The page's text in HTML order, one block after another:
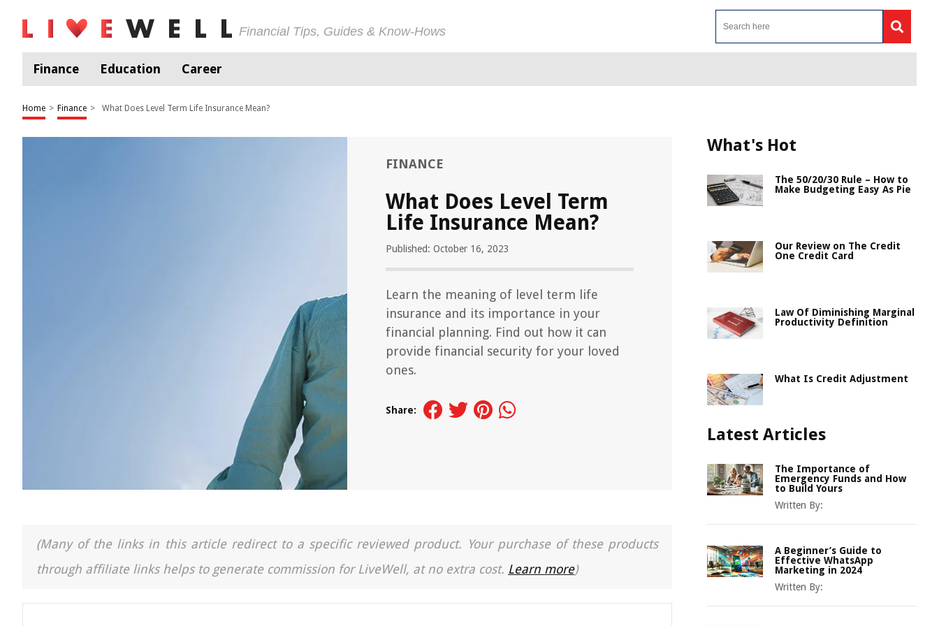
Financial Tips, Guides & Know-Hows
Finance Education Career
Home > Finance > What Does Level Term Life Insurance Mean?
FINANCE
What Does Level Term
Life Insurance Mean?
Published: October 16, 2023
Learn the meaning of level term life
insurance and its importance in your
financial planning. Find out how it can
provide financial security for your loved
ones.
Share:
(Many of the links in this article redirect to a specific reviewed product. Your purchase of these products
through affiliate links helps to generate commission for LiveWell, at no extra cost. Learn more)
What's Hot
The 50/20/30 Rule – How to
Make Budgeting Easy As Pie
Our Review on The Credit
One Credit Card
Law Of Diminishing Marginal
Productivity Definition
What Is Credit Adjustment
Latest Articles
The Importance of
Emergency Funds and How
to Build Yours
Written By:
A Beginner’s Guide to
Effective WhatsApp
Marketing in 2024
Written By: